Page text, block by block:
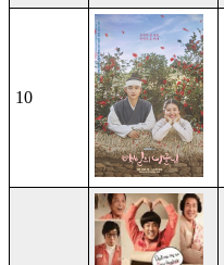
10